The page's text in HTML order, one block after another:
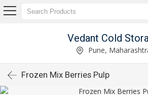
Vedant Cold
Pune,
Frozen Mix Berries Pulp